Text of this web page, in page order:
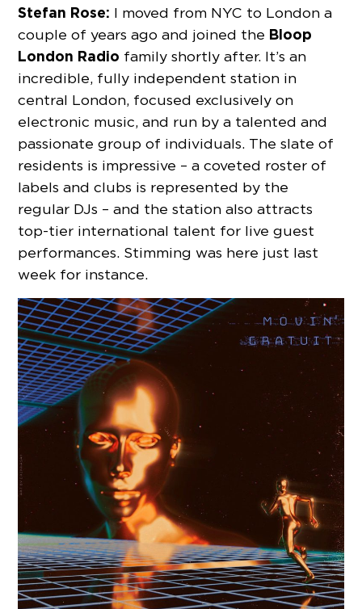
Stefan Rose: I moved from NYC to London a
couple of years ago and joined the Bloop
London Radio family shortly after. It’s an
incredible, fully independent station in
central London, focused exclusively on
electronic music, and run by a talented and
passionate group of individuals. The slate of
residents is impressive – a coveted roster of
labels and clubs is represented by the
regular DJs – and the station also attracts
top-tier international talent for live guest
performances. Stimming was here just last
week for instance.